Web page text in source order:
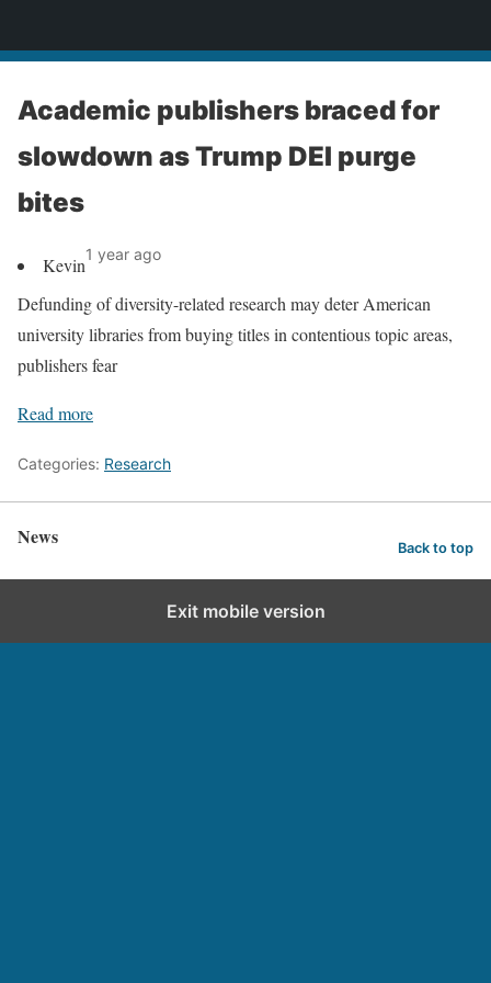
Academic publishers braced for
slowdown as Trump DEI purge
bites
Kevin1 year ago
Defunding of diversity-related research may deter American
university libraries from buying titles in contentious topic areas,
publishers fear
Read more
Categories: Research
News Back to top
Exit mobile version